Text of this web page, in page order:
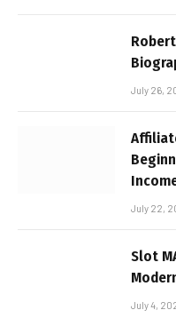
July 26,
July 22,
Slot
July 4,